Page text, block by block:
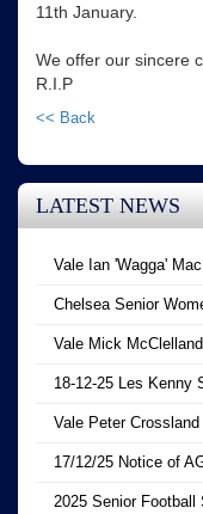
11th January.
We offer our sincere
R.I.P
<< Back
LATEST NEWS
Vale Ian 'Wagga'
Chelsea Senior
Vale Mick McClelland
18-12-25 Les Kenny
Vale Peter Crossland
17/12/25 Notice of
2025 Senior Football